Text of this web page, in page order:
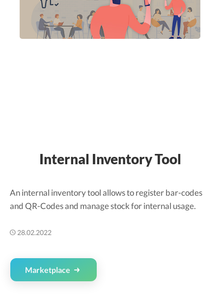
Internal Inventory Tool
An internal inventory tool allows to register bar-codes
and QR-Codes and manage stock for internal usage.
28.02.2022
Marketplace